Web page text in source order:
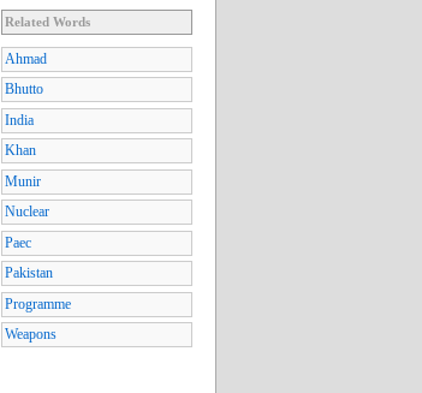
Related Words
Ahmad
Bhutto
India
Khan
Munir
Nuclear
Paec
Pakistan
Programme
Weapons